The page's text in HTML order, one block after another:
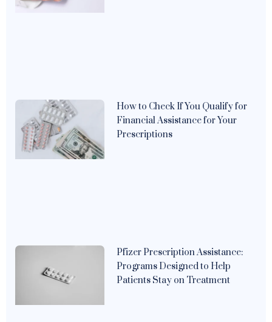
How to Check If You Qualify for
Financial Assistance for Your
Prescriptions
Pfizer Prescription Assistance:
Programs Designed to Help
Patients Stay on Treatment